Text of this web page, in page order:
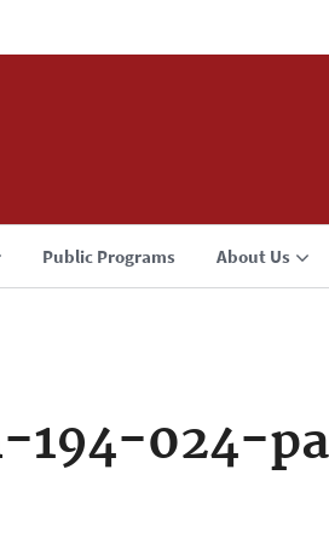
Public Programs About Us
194-024-pa